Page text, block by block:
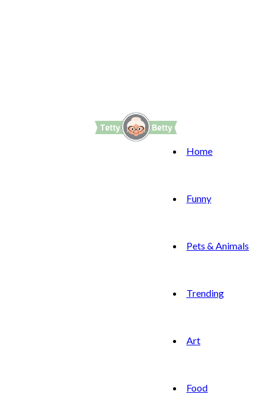
Home
Funny
Pets & Animals
Trending
Art
Food